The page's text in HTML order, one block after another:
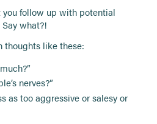
follow up with potential
what?!
thoughts like these:
nerves?”
as too aggressive or salesy or